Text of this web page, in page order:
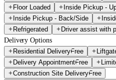
Floor Loaded
Inside Pickup -
Inside Pickup - Back/Side
Refrigerated
Driver assist with
Delivery Options
Residential DeliveryFree
Delivery AppointmentFree
Construction Site DeliveryFree